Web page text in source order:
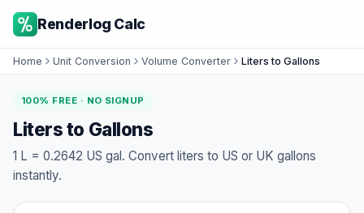
Renderlog Calc
Home Unit Conversion Volume Converter Liters to Gallons
100% FREE · NO SIGNUP
Liters to Gallons
1 L = 0.2642 US gal. Convert liters to US or UK gallons
instantly.